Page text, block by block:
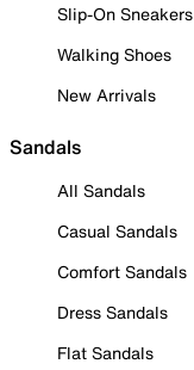
Slip-On Sneakers
Walking Shoes
New Arrivals
Sandals
All Sandals
Casual Sandals
Comfort Sandals
Dress Sandals
Flat Sandals